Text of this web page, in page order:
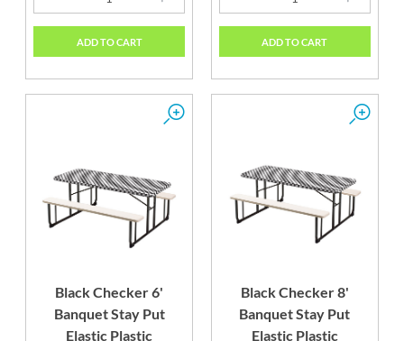
ADD TO CART ADD TO CART
Black Checker 6'
Banquet Stay Put
Elastic Plastic
Black Checker 8'
Banquet Stay Put
Elastic Plastic